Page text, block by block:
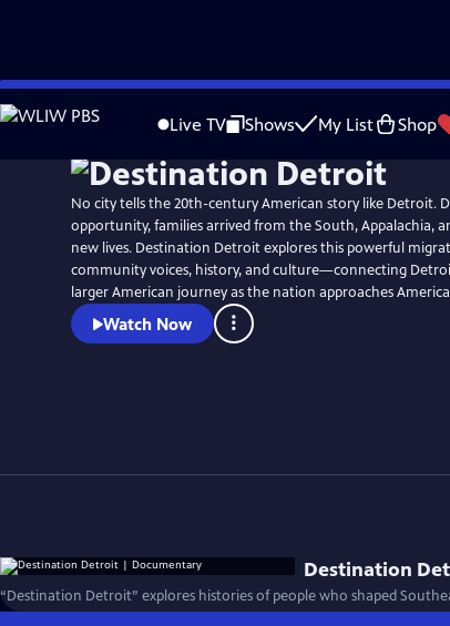
Skip
to
Live TV Shows My List Shop
No city tells the 20th-century American story like Detroit.
opportunity, families arrived from the South, Appalachia,
new lives. Destination Detroit explores this powerful
community voices, history, and culture—connecting
larger American journey as the nation approaches
Watch Now
Destination
“Destination Detroit” explores histories of people who shaped